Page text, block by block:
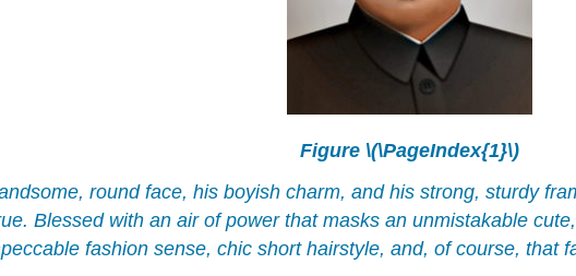
Figure \(\PageIndex{1}\)
round face, his boyish charm, and his strong, sturdy
Blessed with an air of power that masks an unmistakable
fashion sense, chic short hairstyle, and, of course, that